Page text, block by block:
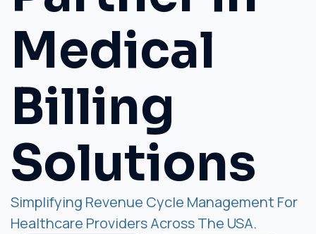
Medical
Billing
Solutions
Simplifying Revenue Cycle Management For
Healthcare Providers Across The USA.